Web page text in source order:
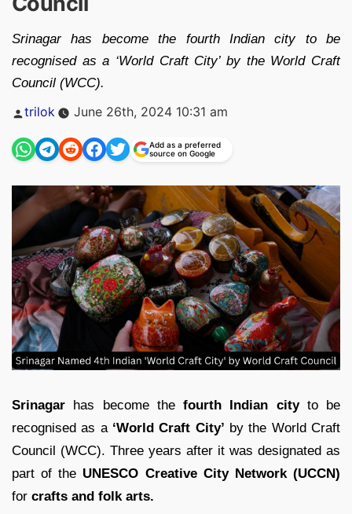
Srinagar has become the fourth Indian city to be
recognised as a ‘World Craft City’ by the World Craft
Council (WCC).
Posted
trilok June 26th, 2024 10:31 am
Add as a preferred
source on Google
Srinagar has become the fourth Indian cityto be
recognised as a ‘World Craft City’ by the World Craft
Council (WCC). Three years after it was designated as
part of the UNESCO Creative City Network (UCCN)
for crafts and folk arts.